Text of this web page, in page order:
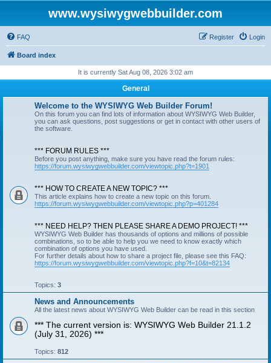
www.wysiwygwebbuilder.com
FAQ Login
Register
Board index
It is currently Sat Aug 08, 2026 3:02 am
General
Welcome to the WYSIWYG Web Builder Forum!
On this forum you can find lots of information about WYSIWYG Web Builder,
you can ask questions, post suggestions or get in contact with other users of
the software.
*** FORUM RULES ***
Before you post anything, make sure you have read the forum rules:
https://forum.wysiwygwebbuilder.com/viewtopic.php?t=1901
*** HOW TO CREATE A NEW TOPIC? ***
This article explains how to create a new topic on this forum.
https://forum.wysiwygwebbuilder.com/viewtopic.php?p=401284
*** NEED HELP? THEN PLEASE SHARE A DEMO PROJECT! ***
WYSIWYG Web Builder has thousands of options and millions of possible
combinations, so to be able to help you we need to know exactly which
combination of options you have used.
For further details about how to share a project file, please see this FAQ:
https://forum.wysiwygwebbuilder.com/viewtopic.php?f=10&t=82134
Topics: 3
News and Announcements
All the latest news about WYSIWYG Web Builder can be read in this section
*** The current version is: WYSIWYG Web Builder 21.1.2
(July 31, 2026) ***
Topics: 812